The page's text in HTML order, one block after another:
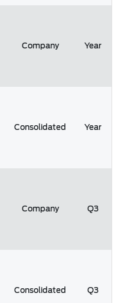
Company Year
Consolidated Year
Company Q3
Consolidated Q3